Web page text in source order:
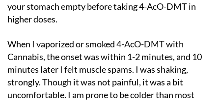
your stomach empty before taking 4-AcO-DMT in
higher doses.
When I vaporized or smoked 4-AcO-DMT with
Cannabis, the onset was within 1-2 minutes, and 10
minutes later I felt muscle spams. I was shaking,
strongly. Though it was not painful, it was a bit
uncomfortable. I am prone to be colder than most